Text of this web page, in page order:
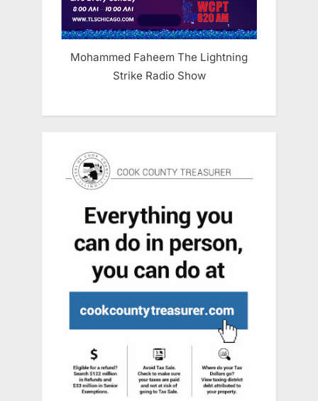
Mohammed Faheem The Lightning
Strike Radio Show